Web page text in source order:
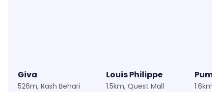
Giva
526m, Rash Behari
Louis Philippe
1.5km, Quest Mall
Puma
1.6km,